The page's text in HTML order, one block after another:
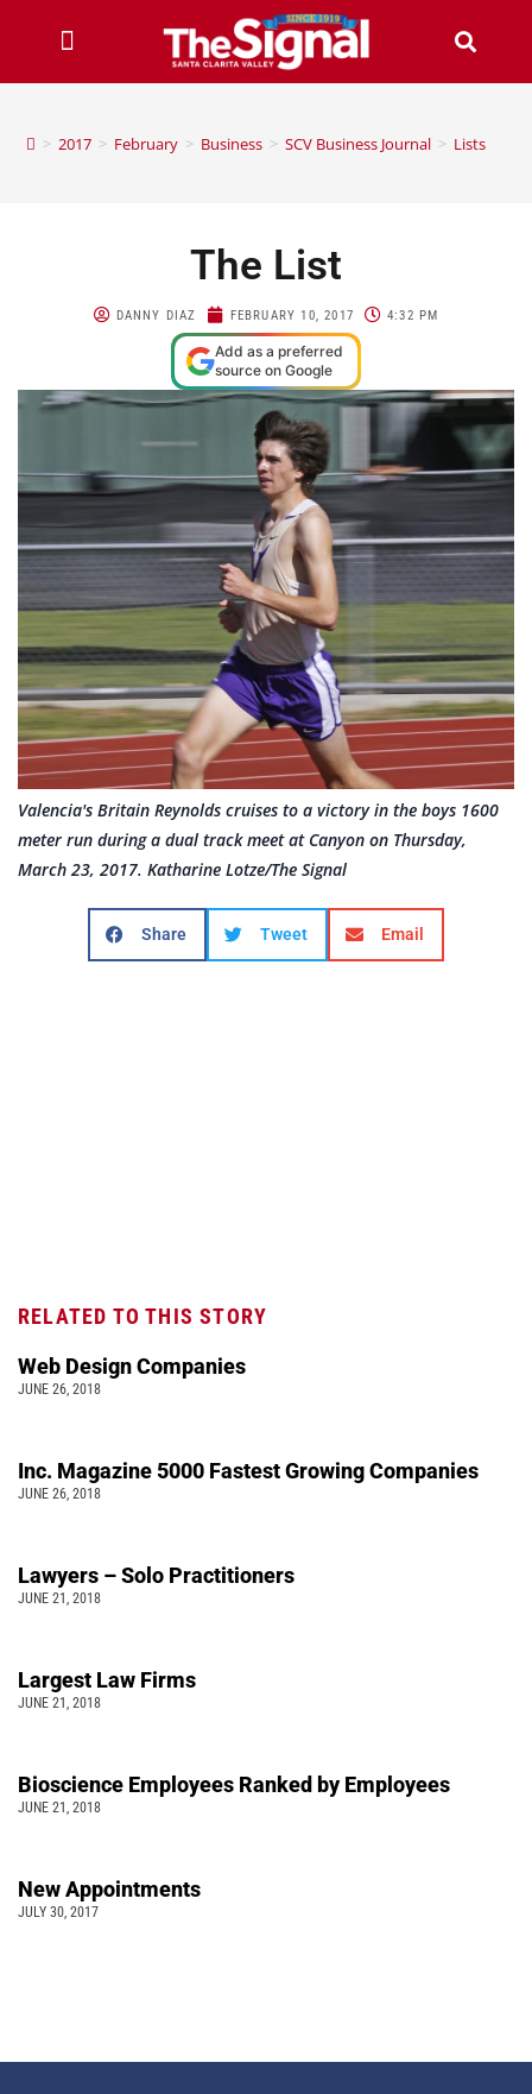
> 2017 > February > Business > SCV Business Journal > Lists
The List
DANNY DIAZ FEBRUARY 10, 2017 4:32 PM
Add as a preferred
source on Google
Valencia's Britain Reynolds cruises to a victory in the boys 1600
meter run during a dual track meet at Canyon on Thursday,
March 23, 2017. Katharine Lotze/The Signal
Share Tweet Email
RELATED TO THIS STORY
Web Design Companies
JUNE 26, 2018
Inc. Magazine 5000 Fastest Growing Companies
JUNE 26, 2018
Lawyers – Solo Practitioners
JUNE 21, 2018
Largest Law Firms
JUNE 21, 2018
Bioscience Employees Ranked by Employees
JUNE 21, 2018
New Appointments
JULY 30, 2017